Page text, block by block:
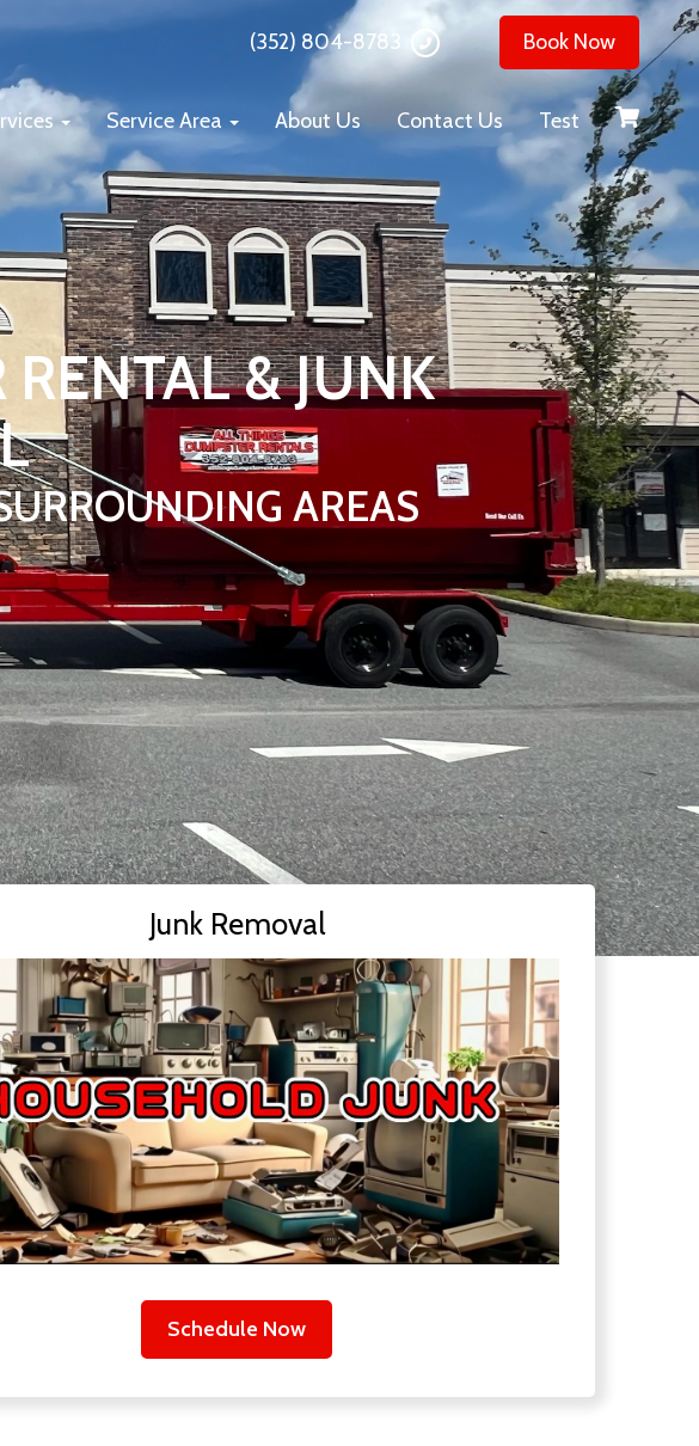
(352) 804-8783 Book Now
Service Area About Us Contact Us Test
& JUNK
AREAS
Junk Removal
Schedule Now